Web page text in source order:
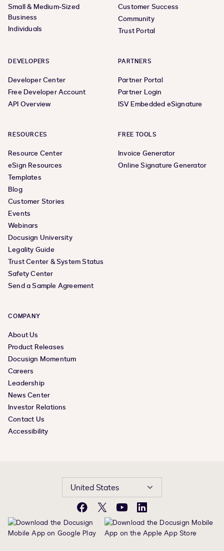
Small & Medium-Sized
Business
Individuals
Customer Success
Community
Trust Portal
DEVELOPERS
Developer Center
Free Developer Account
API Overview
PARTNERS
Partner Portal
Partner Login
ISV Embedded eSignature
RESOURCES
Resource Center
eSign Resources
Templates
Blog
Customer Stories
Events
Webinars
Docusign University
Legality Guide
Trust Center & System Status
Safety Center
Send a Sample Agreement
FREE TOOLS
Invoice Generator
Online Signature Generator
COMPANY
About Us
Product Releases
Docusign Momentum
Careers
Leadership
News Center
Investor Relations
Contact Us
Accessibility
United States
Facebook
X YouTubeLinkedIn